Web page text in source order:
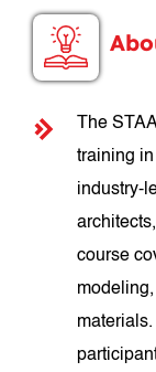
The
training
industry-
course